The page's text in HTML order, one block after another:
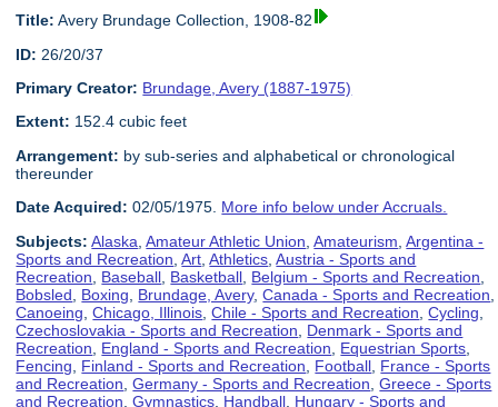
Title: Avery Brundage Collection, 1908-82
ID: 26/20/37
Primary Creator: Brundage, Avery (1887-1975)
Extent: 152.4 cubic feet
Arrangement: by sub-series and alphabetical or chronological
thereunder
Date Acquired: 02/05/1975. More info below under Accruals.
Subjects: Alaska ,Amateur Athletic Union ,Amateurism ,Argentina -
Sports and Recreation ,Art ,Athletics ,Austria - Sports and
Recreation
Baseball Basketball Belgium - Sports and Recreation
Bobsled
Boxing Brundage, Avery,Canada - Sports and Recreation
Canoeing ,Chicago, Illinois ,Chile - Sports and Recreation ,Cycling
Czechoslovakia - Sports and Recreation
Denmark - Sports and
Recreation
England - Sports and Recreation Equestrian Sports
Fencing
Finland - Sports and Recreation Football France - Sports
and Recreation ,Germany - Sports and Recreation ,Greece - Sports
and Recreation ,Gymnastics Handball Hungary - Sports and